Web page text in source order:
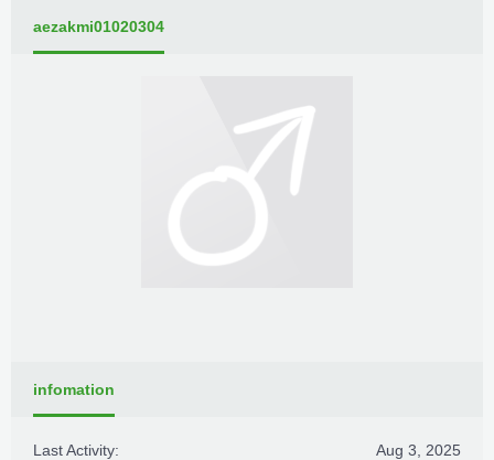
aezakmi01020304
infomation
Last Activity:
Aug 3, 2025